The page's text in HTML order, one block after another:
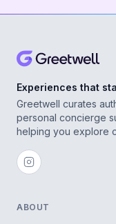
Experiences that
Greetwell curates
personal concierge
helping you explore
ABOUT